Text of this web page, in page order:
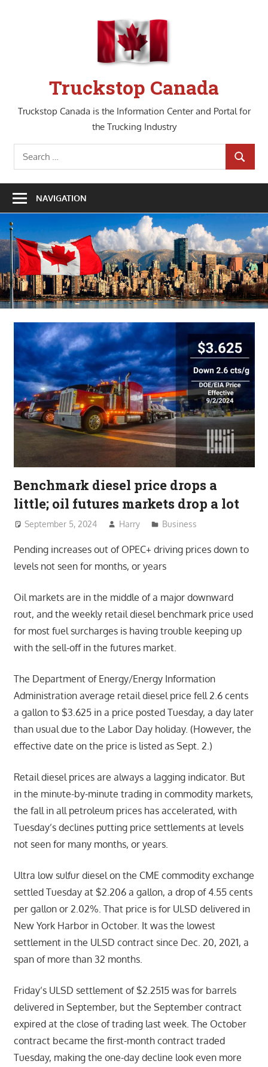
Truckstop Canada
Truckstop Canada is the Information Center and Portal for
the Trucking Industry
Search
for:
SEARCH
NAVIGATION
Benchmark diesel price drops a
little; oil futures markets drop a lot
September 5, 2024 Harry Business
Pending increases out of OPEC+ driving prices down to
levels not seen for months, or years
Oil markets are in the middle of a major downward
rout, and the weekly retail diesel benchmark price used
for most fuel surcharges is having trouble keeping up
with the sell-off in the futures market.
The Department of Energy/Energy Information
Administration average retail diesel price fell 2.6 cents
a gallon to $3.625 in a price posted Tuesday, a day later
than usual due to the Labor Day holiday. (However, the
effective date on the price is listed as Sept. 2.)
Retail diesel prices are always a lagging indicator. But
in the minute-by-minute trading in commodity markets,
the fall in all petroleum prices has accelerated, with
Tuesday’s declines putting price settlements at levels
not seen for many months, or years.
Ultra low sulfur diesel on the CME commodity exchange
settled Tuesday at $2.206 a gallon, a drop of 4.55 cents
per gallon or 2.02%. That price is for ULSD delivered in
New York Harbor in October. It was the lowest
settlement in the ULSD contract since Dec. 20, 2021, a
span of more than 32 months.
Friday’s ULSD settlement of $2.2515 was for barrels
delivered in September, but the September contract
expired at the close of trading last week. The October
contract became the first-month contract traded
Tuesday, making the one-day decline look even more